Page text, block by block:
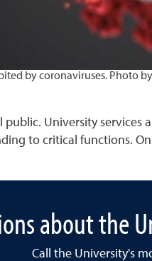
by coronaviruses. Photo by
University
to critical functions.
about the
Call the University's